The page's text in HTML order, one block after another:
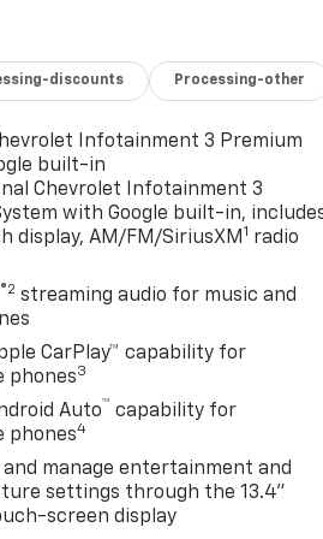
discounts Processing-other
Infotainment 3 Premium
built-in
Chevrolet Infotainment 3
with Google built-in,
display, AM/FM/SiriusXM1 radio
®2 streaming audio for music and
CarPlay™ capability for
phones3
Auto™ capability for
phones4
and manage entertainment and
settings through the 13.4"
screen display